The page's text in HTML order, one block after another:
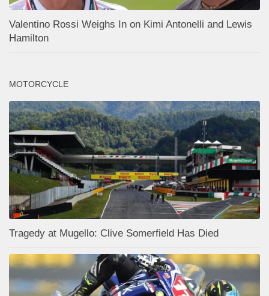
Valentino Rossi Weighs In on Kimi Antonelli and Lewis
Hamilton
MOTORCYCLE
Tragedy at Mugello: Clive Somerfield Has Died